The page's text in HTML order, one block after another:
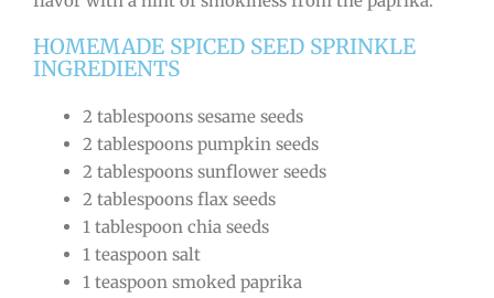
HOMEMADE SPICED SEED SPRINKLE
INGREDIENTS
2 tablespoons sesame seeds
2 tablespoons pumpkin seeds
2 tablespoons sunflower seeds
2 tablespoons flax seeds
1 tablespoon chia seeds
1 teaspoon salt
1 teaspoon smoked paprika